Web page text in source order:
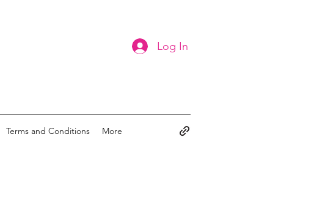
Log In
Terms and Conditions More